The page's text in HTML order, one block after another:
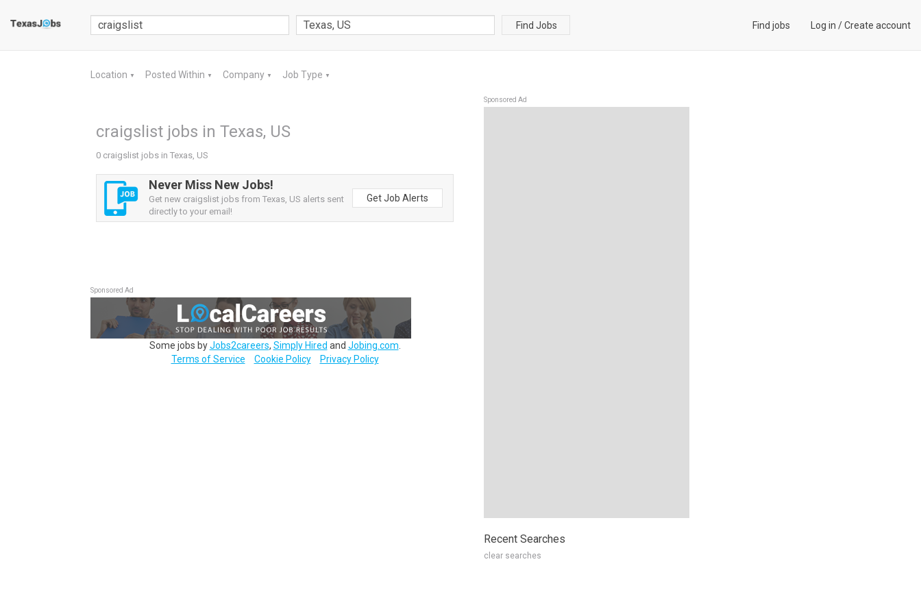
Find Jobs Find jobs Log in /Create account
Location ▼ Posted Within ▼ Company ▼ Job Type ▼
craigslist jobs in Texas, US
0 craigslist jobs in Texas, US
Never Miss New Jobs!
Get new craigslist jobs from Texas, US alerts sent
directly to your email!
Get Job Alerts
Sponsored Ad
Some jobs byJobs2careers, Simply Hired and Jobing.com
Terms of Service
Cookie Policy Privacy Policy
Sponsored Ad
Recent Searches
clear searches